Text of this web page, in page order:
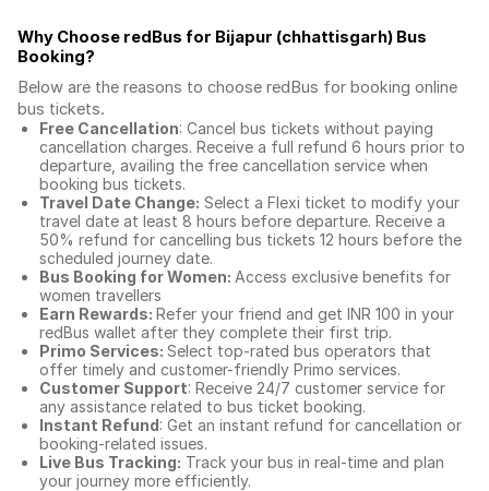
Why Choose redBus for Bijapur (chhattisgarh) Bus
Booking?
Below are the reasons to choose redBus for booking online
bus tickets.
Free Cancellation: Cancel bus tickets without paying
cancellation charges. Receive a full refund 6 hours prior to
departure, availing the free cancellation service when
booking bus tickets.
Travel Date Change: Select a Flexi ticket to modify your
travel date at least 8 hours before departure. Receive a
50% refund for cancelling bus tickets 12 hours before the
scheduled journey date.
Bus Booking for Women: Access exclusive benefits for
women travellers
Earn Rewards: Refer your friend and get INR 100 in your
redBus wallet after they complete their first trip.
Primo Services: Select top-rated bus operators that
offer timely and customer-friendly Primo services.
Customer Support: Receive 24/7 customer service for
any assistance related to bus ticket booking.
Instant Refund: Get an instant refund for cancellation or
booking-related issues.
Live Bus Tracking: Track your bus in real-time and plan
your journey more efficiently.